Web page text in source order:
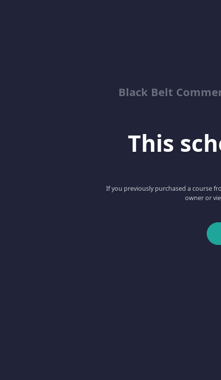
Black Belt
This
If you previously purchased a course
owner or